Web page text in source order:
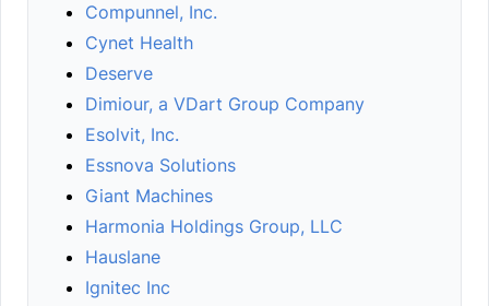
Compunnel, Inc.
Cynet Health
Deserve
Dimiour, a VDart Group Company
Esolvit, Inc.
Essnova Solutions
Giant Machines
Harmonia Holdings Group, LLC
Hauslane
Ignitec Inc